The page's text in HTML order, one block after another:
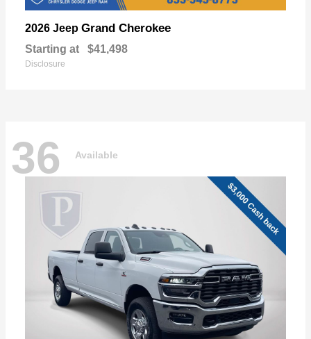
2026 Jeep Grand Cherokee
Starting at $41,498
Disclosure
36 Available